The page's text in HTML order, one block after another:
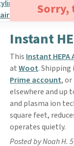
Sorry,
Instant
This Instant HEPA
atWoot.
Prime account, or
elsewhere and up
and plasma ion
square feet,
operates quietly.
Posted by Noah H.